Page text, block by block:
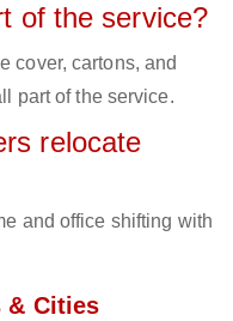
of the service?
cover, cartons, and
part of the service.
relocate
and office shifting with
& Cities